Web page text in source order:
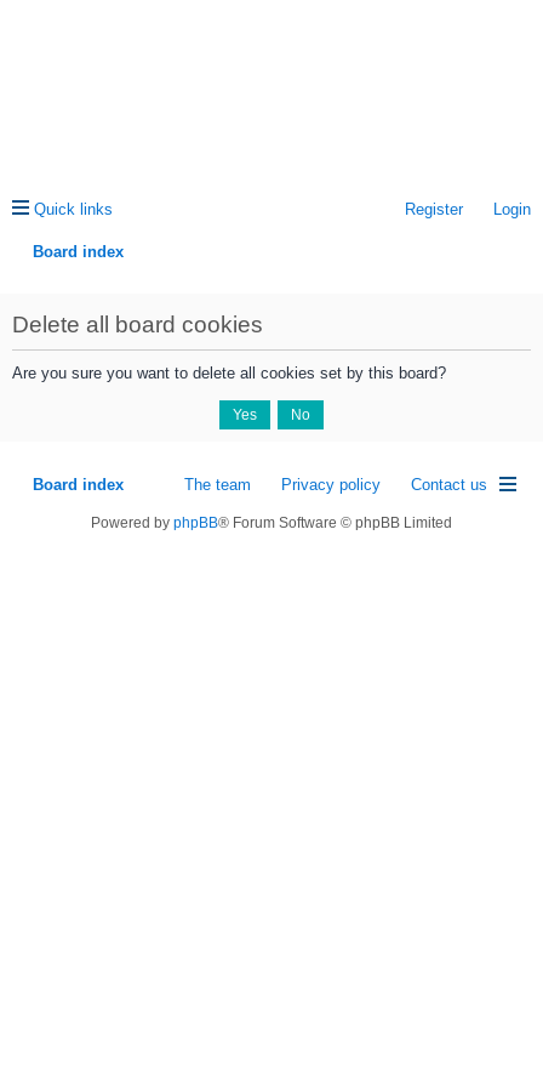
Quick links Login
Register
Board index
Delete all board cookies
Are you sure you want to delete all cookies set by this board?
Board index Contact us
Privacy policy
The team
Powered by phpBB® Forum Software © phpBB Limited